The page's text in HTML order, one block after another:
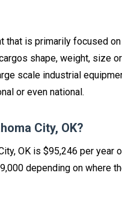
is primarily focused
shape, weight, size
scale industrial
or even national.
City, OK?
OK is $95,246 per year
depending on where